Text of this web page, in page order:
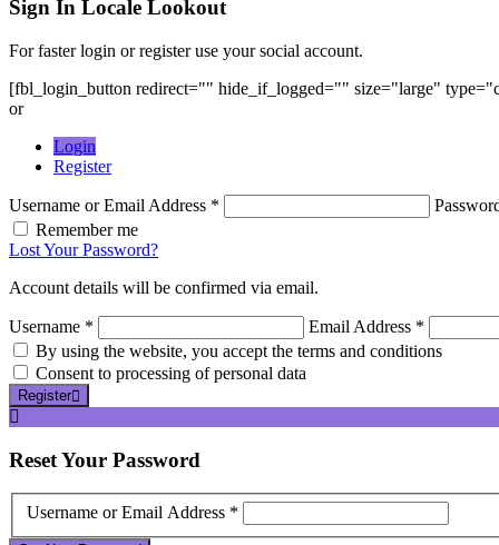
Sign In Locale Lookout
For faster login or register use your social account.
[fbl_login_button redirect="" hide_if_logged="" size="large"
or
Login
Register
Username or Email Address *
Remember me
Lost Your Password?
Account details will be confirmed via email.
Username *
Email Address *
By using the website, you accept the terms and conditions
Consent to processing of personal data
Register
ResetYour Password
Username or Email Address *